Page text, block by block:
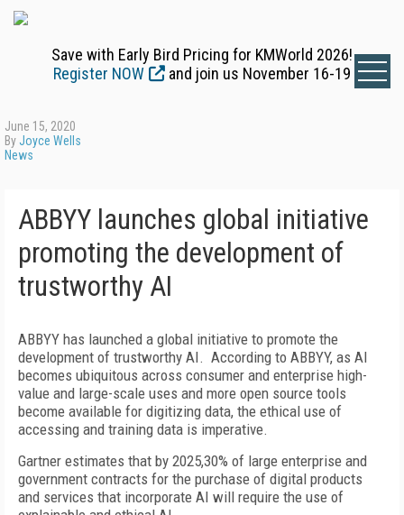
Save with Early Bird Pricing for KMWorld 2026!
Register NOW
and join us November 16-19
June 15, 2020
ByJoyce Wells
News
ABBYY launches global initiative
promoting the development of
trustworthy AI
ABBYY has launched a global initiative to promote the
development of trustworthy AI. According to ABBYY, as AI
becomes ubiquitous across consumer and enterprise high-
value and large-scale uses and more open source tools
become available for digitizing data, the ethical use of
accessing and training data is imperative.
Gartner estimates that by 2025,30% of large enterprise and
government contracts for the purchase of digital products
and services that incorporate AI will require the use of